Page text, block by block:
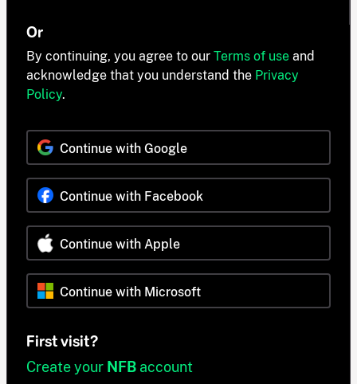
Or
By continuing, you agree to our Terms of use and
acknowledge that you understand the Privacy
Policy.
Continue with Google
Continue with Facebook
Continue with Apple
Continue with Microsoft
First visit?
Create your NFB account